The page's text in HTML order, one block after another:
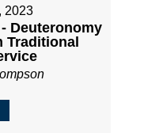
2023
Deuteronomy
Traditional